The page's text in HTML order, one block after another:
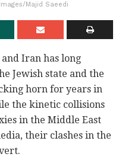
Majid Saeedi
Iran has long
Jewish state and the
horn for years in
the kinetic collisions
in the Middle East
their clashes in the